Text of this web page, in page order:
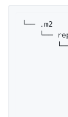
└── .m2
└──